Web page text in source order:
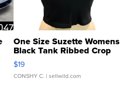
One Size Suzette Womens
Black Tank Ribbed Crop
Asymmetrical ...
$19
CONSHY C. | sellwild.com